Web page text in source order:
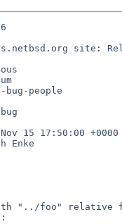
site:
people
15 17:50:00 +0000
Enke
"../foo" relative